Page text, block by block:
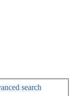
search